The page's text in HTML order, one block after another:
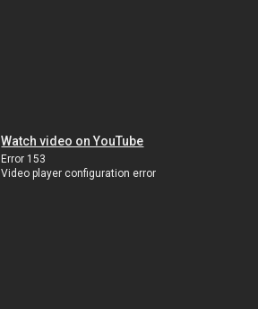
Watch video on YouTube
Error 153
Video player configuration error